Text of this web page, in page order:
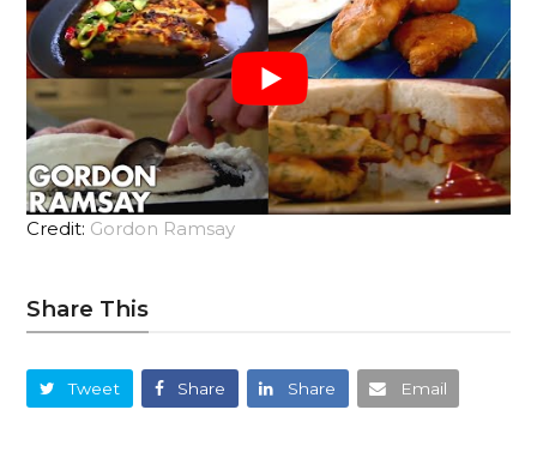
Credit: Gordon Ramsay
Share This
Tweet Share Share Email